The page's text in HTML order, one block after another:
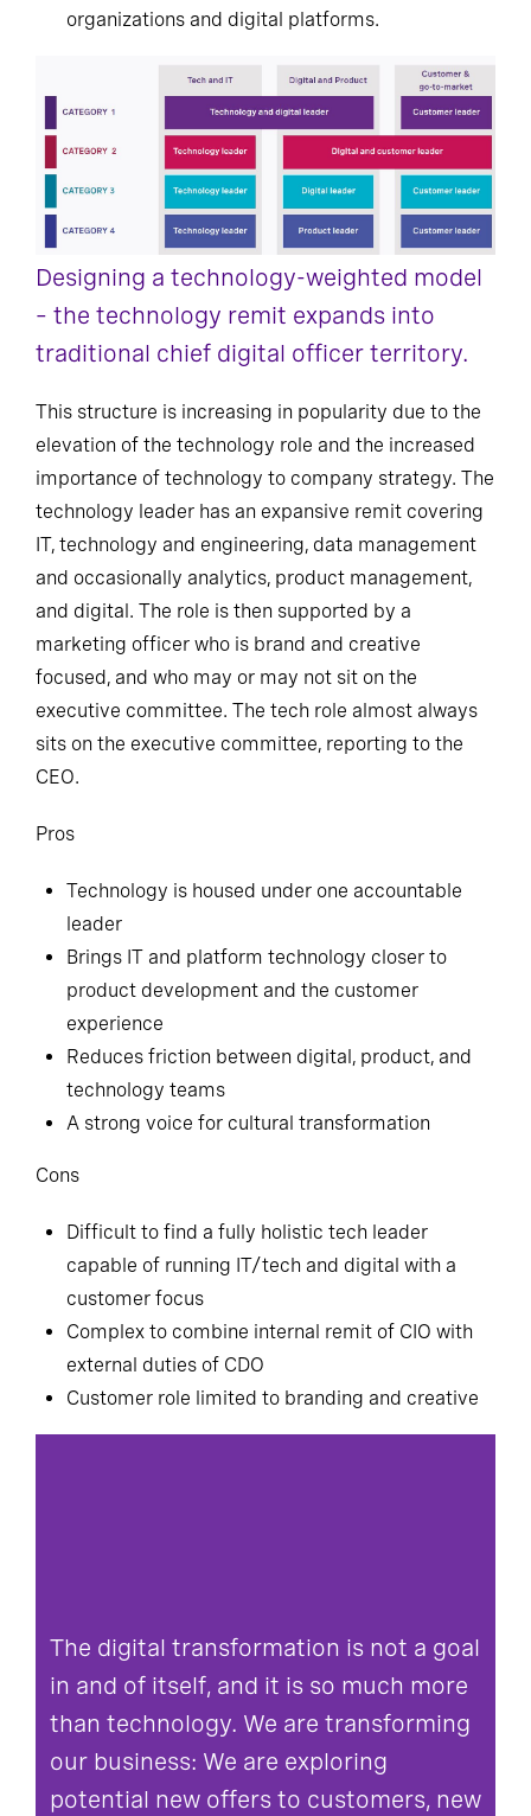
organizations and digital platforms.
Designing a technology-weighted model
– the technology remit expands into
traditional chief digital officer territory.
This structure is increasing in popularity due to the
elevation of the technology role and the increased
importance of technology to company strategy. The
technology leader has an expansive remit covering
IT, technology and engineering, data management
and occasionally analytics, product management,
and digital. The role is then supported by a
marketing officer who is brand and creative
focused, and who may or may not sit on the
executive committee. The tech role almost always
sits on the executive committee, reporting to the
CEO.
Pros
Technology is housed under one accountable
leader
Brings IT and platform technology closer to
product development and the customer
experience
Reduces friction between digital, product, and
technology teams
A strong voice for cultural transformation
Cons
Difficult to find a fully holistic tech leader
capable of running IT/tech and digital with a
customer focus
Complex to combine internal remit of CIO with
external duties of CDO
Customer role limited to branding and creative
The digital transformation is not a goal
in and of itself, and it is so much more
than technology. We are transforming
our business: We are exploring
potential new offers to customers, new